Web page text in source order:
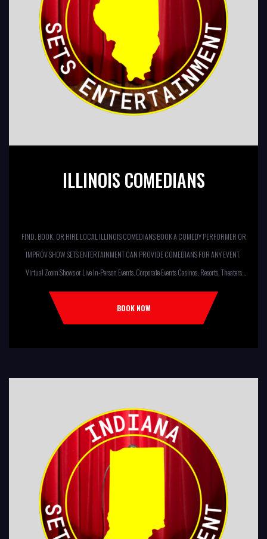
ILLINOIS COMEDIANS
FIND, BOOK, OR HIRE LOCAL ILLINOIS COMEDIANS BOOK A COMEDY PERFORMER OR
IMPROV SHOW SETS ENTERTAINMENT CAN PROVIDE COMEDIANS FOR ANY EVENT.
Virtual Zoom Shows or Live In-Person Events. Corporate Events Casinos, Resorts, Theaters
Comedy Club Colleges, University Restaurants, Bars Fundraisers,Churches,
Temples,Firehouses, VFW, ELKS, MOOSE LODGES Knights Of Columbus, AMERICAN
LEGIONS Kids Shows, Birthday Parties (Improv for kids will allow […]
BOOK NOW